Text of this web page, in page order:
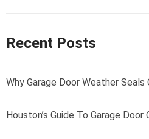
Recent Posts
Why Garage Door Weather
Houston’s Guide To Garage